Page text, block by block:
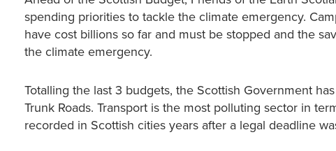
spending priorities to tackle the climate emergency.
have cost billions so far and must be stopped and the
the climate emergency.
Totalling the last 3 budgets, the Scottish Government
Trunk Roads. Transport is the most polluting sector in
recorded in Scottish cities years after a legal deadline